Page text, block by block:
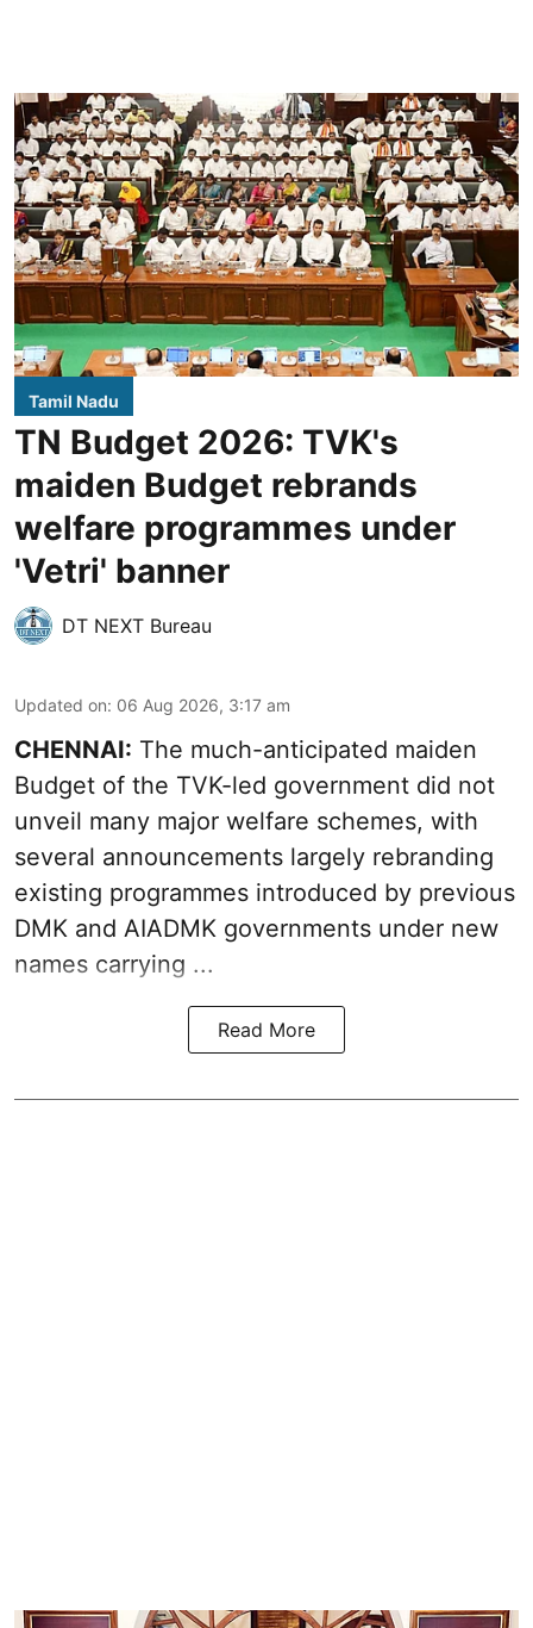
Tamil Nadu
TN Budget 2026: TVK's
maiden Budget rebrands
welfare programmes under
'Vetri' banner
DT NEXT Bureau
Updated on: 06 Aug 2026, 3:17 am
CHENNAI: The much-anticipated maiden
Budget of the TVK-led government did not
unveil many major welfare schemes, with
several announcements largely rebranding
existing programmes introduced by previous
DMK and AIADMK governments under new
names carrying ...
Read More